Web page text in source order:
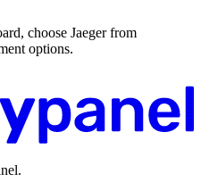
choose Jaegerfrom
options.